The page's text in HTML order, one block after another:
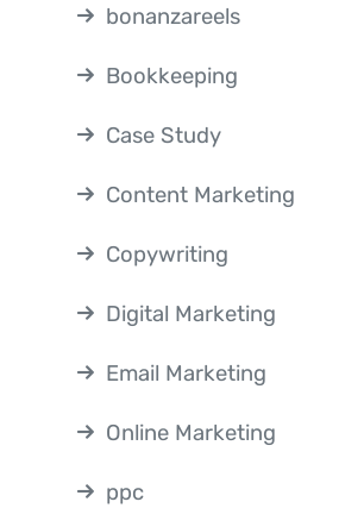
bonanzareels
Bookkeeping
Case Study
Content Marketing
Copywriting
Digital Marketing
Email Marketing
Online Marketing
ppc